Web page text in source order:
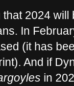
that 2024
In
(it has
And if
in